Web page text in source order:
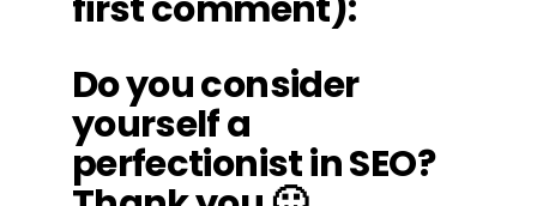
Do you consider
yourself a
perfectionist in SEO?